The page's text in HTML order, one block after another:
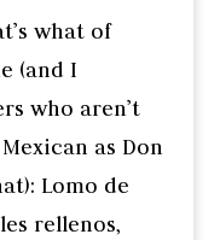
what of
(and I
who aren’t
as Don
Lomo de
rellenos,